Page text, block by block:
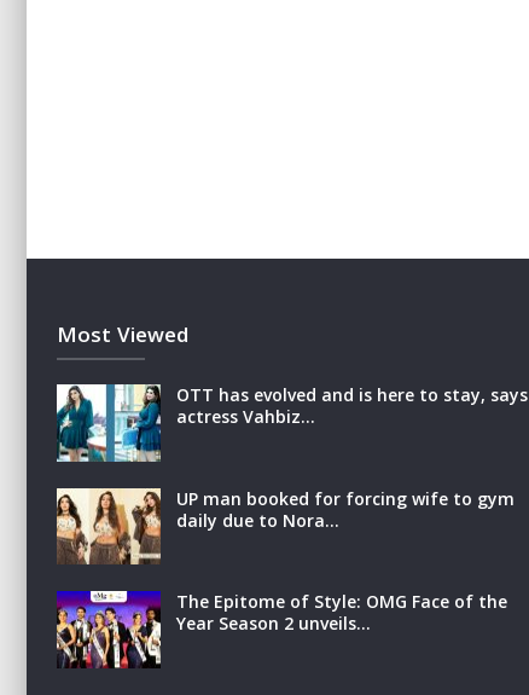
Most Viewed
OTT has evolved and is here to stay, says
actress Vahbiz…
UP man booked for forcing wife to gym
daily due to Nora…
The Epitome of Style: OMG Face of the
Year Season 2 unveils…